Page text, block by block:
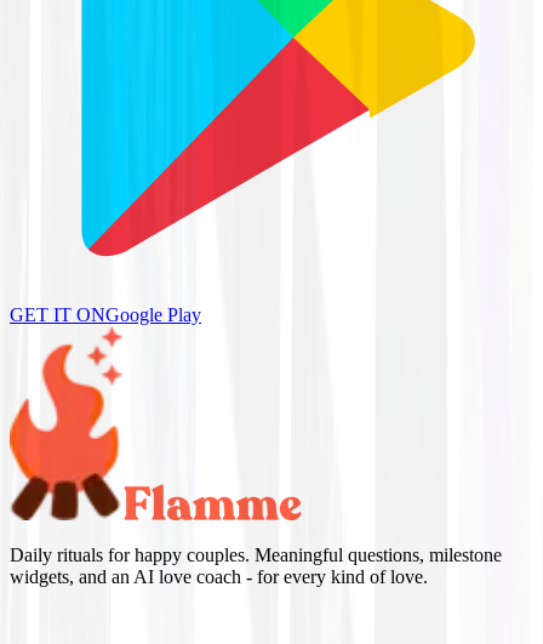
GET IT ONGoogle Play
Daily rituals for happy couples. Meaningful questions, milestone
widgets, and an AI love coach - for every kind of love.